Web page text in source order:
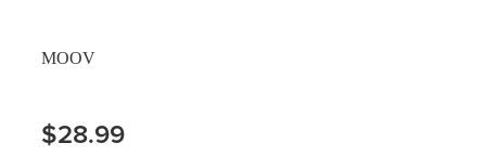
Sleep & Stress
MOOV
$28.99